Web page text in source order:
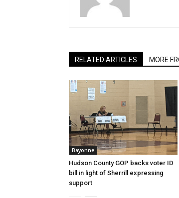
RELATED ARTICLES MORE
Bayonne
Hudson County GOP backs voter ID
bill in light of Sherrill expressing
support